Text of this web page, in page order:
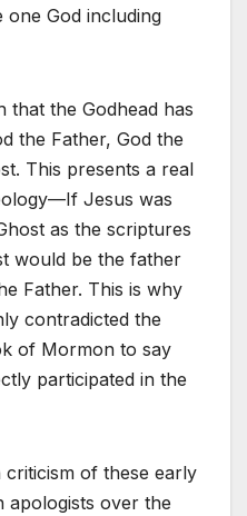
God including
that the Godhead has
the Father, God the
This presents a real
Jesus was
as the scriptures
would be the father
Father. This is why
contradicted the
of Mormon to say
participated in the
of these early
apologists over the